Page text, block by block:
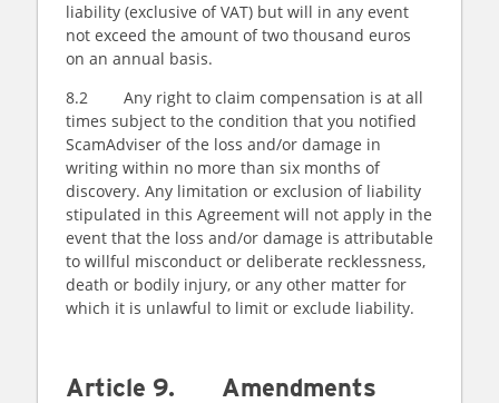
liability (exclusive of VAT) but will in any event
not exceed the amount of two thousand euros
on an annual basis.
8.2 Any right to claim compensation is at all
times subject to the condition that you notified
ScamAdviser of the loss and/or damage in
writing within no more than six months of
discovery. Any limitation or exclusion of liability
stipulated in this Agreement will not apply in the
event that the loss and/or damage is attributable
to willful misconduct or deliberate recklessness,
death or bodily injury, or any other matter for
which it is unlawful to limit or exclude liability.
Article 9. Amendments